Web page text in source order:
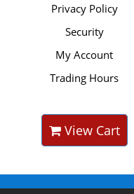
Privacy Policy
Security
My Account
Trading Hours
View Cart